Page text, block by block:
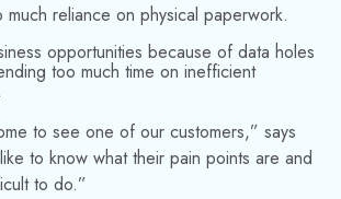
much reliance on physical paperwork.
opportunities because of data holes
too much time on inefficient
to see one of our customers,” says
to know what their pain points are and
to do.”